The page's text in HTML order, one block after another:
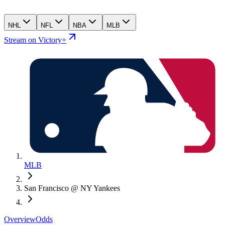
NHL NFL NBA MLB
Stream on Victory+
MLB
San Francisco @ NY Yankees
OverviewOdds